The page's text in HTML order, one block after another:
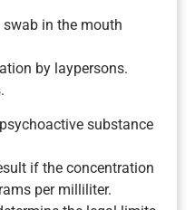
in the mouth
by laypersons.
substance
if the concentration
per milliliter.